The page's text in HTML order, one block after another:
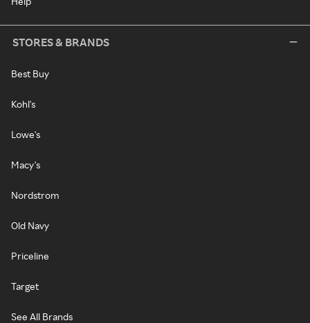
STORES & BRANDS
Best Buy
Kohl's
Lowe's
Macy's
Nordstrom
Old Navy
Priceline
Target
See All Brands